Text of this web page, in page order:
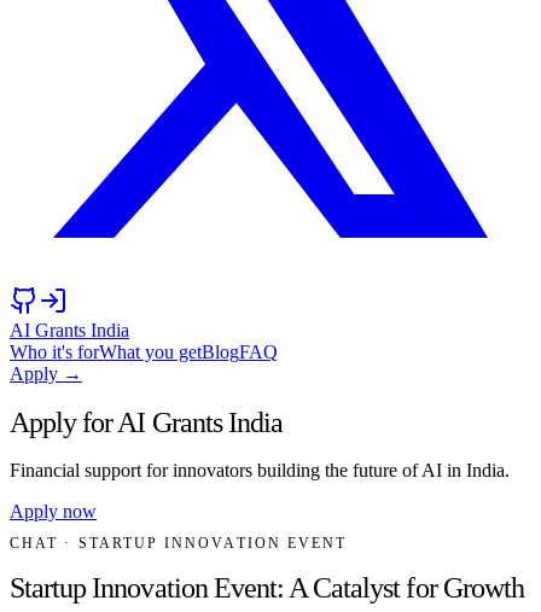
AI Grants India
Who it's forWhat you getBlogFAQ
Apply →
Apply for AI Grants India
Financial support for innovators building the future of AI in India.
Apply now
CHAT · STARTUP INNOVATION EVENT
Startup Innovation Event: A Catalyst for Growth